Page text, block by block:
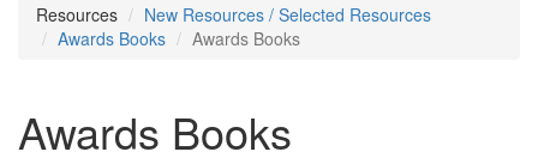
Resources
New Resources / Selected Resources
Awards Books
Awards Books
Awards Books